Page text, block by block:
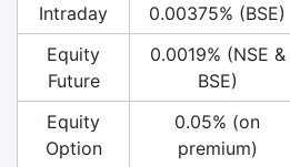
Intraday
0.00375% (BSE)
Equity
Future
0.0019% (NSE &
BSE)
Equity
Option
0.05% (on
premium)